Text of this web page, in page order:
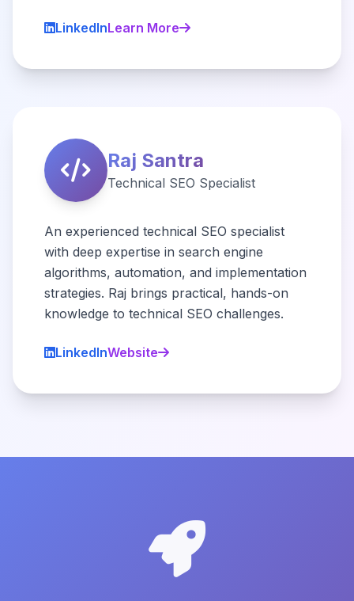
LinkedInLearn More
Raj Santra
Technical SEO Specialist
An experienced technical SEO specialist
with deep expertise in search engine
algorithms, automation, and implementation
strategies. Raj brings practical, hands-on
knowledge to technical SEO challenges.
LinkedInWebsite